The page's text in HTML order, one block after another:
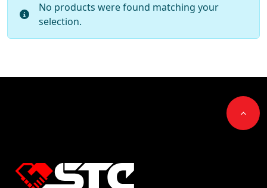
No products were found matching your
selection.
Go